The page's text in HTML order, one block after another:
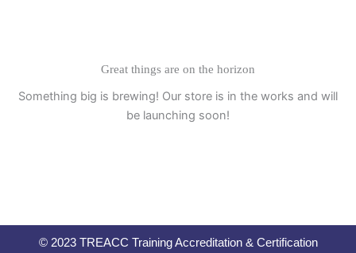
Great things are on the horizon
Something big is brewing! Our store is in the works and will
be launching soon!
© 2023 TREACC Training Accreditation & Certification